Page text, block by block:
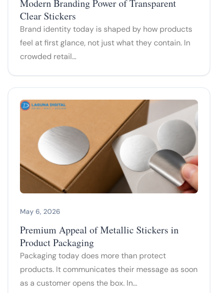
Modern Branding Power of Transparent
Clear Stickers
Brand identity today is shaped by how products
feel at first glance, not just what they contain. In
crowded retail…
May 6, 2026
Premium Appeal of Metallic Stickers in
Product Packaging
Packaging today does more than protect
products. It communicates their message as soon
as a customer opens the box. In…